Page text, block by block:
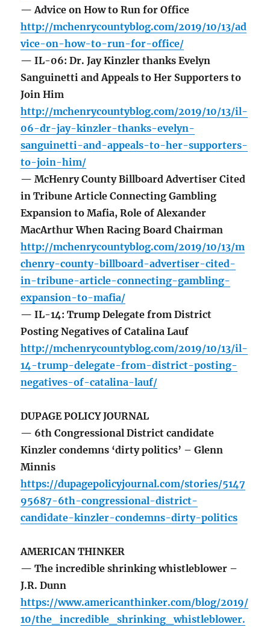
— Advice on How to Run for Office
http://mchenrycountyblog.com/2019/10/13/ad
vice-on-how-to-run-for-office/
— IL-06: Dr. Jay Kinzler thanks Evelyn
Sanguinetti and Appeals to Her Supporters to
Join Him
http://mchenrycountyblog.com/2019/10/13/il-
06-dr-jay-kinzler-thanks-evelyn-
sanguinetti-and-appeals-to-her-supporters-
to-join-him/
— McHenry County Billboard Advertiser Cited
in Tribune Article Connecting Gambling
Expansion to Mafia, Role of Alexander
MacArthur When Racing Board Chairman
http://mchenrycountyblog.com/2019/10/13/m
chenry-county-billboard-advertiser-cited-
in-tribune-article-connecting-gambling-
expansion-to-mafia/
— IL-14: Trump Delegate from District
Posting Negatives of Catalina Lauf
http://mchenrycountyblog.com/2019/10/13/il-
14-trump-delegate-from-district-posting-
negatives-of-catalina-lauf/
DUPAGE POLICY JOURNAL
— 6th Congressional District candidate
Kinzler condemns ‘dirty politics’ – Glenn
Minnis
https://dupagepolicyjournal.com/stories/5147
95687-6th-congressional-district-
candidate-kinzler-condemns-dirty-politics
AMERICAN THINKER
— The incredible shrinking whistleblower –
J.R. Dunn
https://www.americanthinker.com/blog/2019/
10/the_incredible_shrinking_whistleblower.